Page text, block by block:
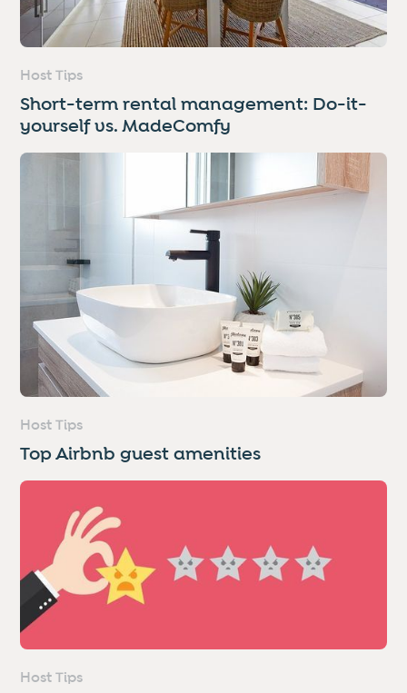
Host Tips
Short-term rental management: Do-it-
yourself vs. MadeComfy
Host Tips
Top Airbnb guest amenities
Host Tips